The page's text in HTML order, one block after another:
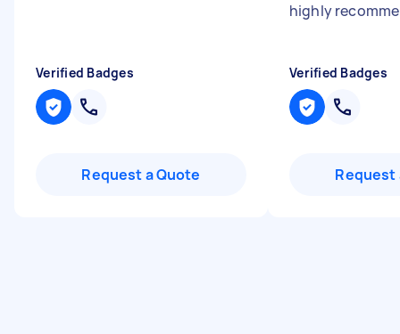
Verified Badges
Request a Quote
highly
Verified Badges
Request